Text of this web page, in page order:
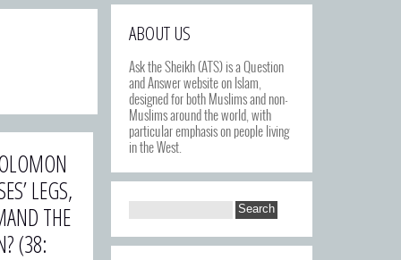
ABOUT US
Ask the Sheikh (ATS) is a Question
and Answer website on Islam,
designed for both Muslims and non-
Muslims around the world, with
particular emphasis on people living
in the West.
LEGS,
THE
(38: